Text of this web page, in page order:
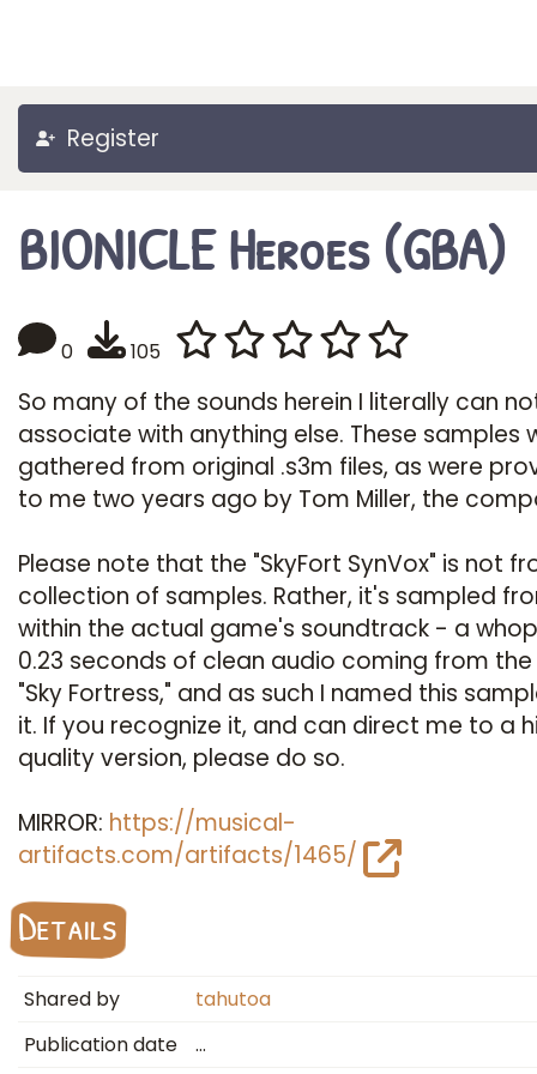
Register
BIONICLE Heroes (GBA)
0 105
So many of the sounds herein I literally can
associate with anything else. These samples
gathered from original .s3m files, as were
to me two years ago by Tom Miller, the
Please note that the "SkyFort SynVox" is not
collection of samples. Rather, it's sampled
within the actual game's soundtrack - a
0.23 seconds of clean audio coming from
"Sky Fortress," and as such I named this
it. If you recognize it, and can direct me to a
quality version, please do so.
MIRROR: https://musical-
artifacts.com/artifacts/1465/
Details
Shared by
tahutoa
Publication date
…